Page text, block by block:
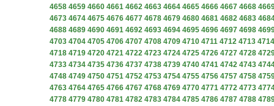
4658 4659 4660 4661 4662 4663 4664 4665 4666 4667 4668
4673 4674 4675 4676 4677 4678 4679 4680 4681 4682 4683
4688 4689 4690 4691 4692 4693 4694 4695 4696 4697 4698
4703 4704 4705 4706 4707 4708 4709 4710 4711 4712 4713 4714
4718 4719 4720 4721 4722 4723 4724 4725 4726 4727 4728
4733 4734 4735 4736 4737 4738 4739 4740 4741 4742 4743
4748 4749 4750 4751 4752 4753 4754 4755 4756 4757 4758
4763 4764 4765 4766 4767 4768 4769 4770 4771 4772 4773
4778 4779 4780 4781 4782 4783 4784 4785 4786 4787 4788